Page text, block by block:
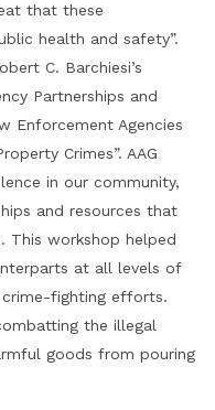
that these
health and safety”.
C. Barchiesi’s
Partnerships and
Enforcement Agencies
Crimes”. AAG
in our community,
and resources that
This workshop helped
at all levels of
fighting efforts.
the illegal
goods from pouring